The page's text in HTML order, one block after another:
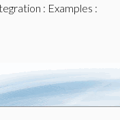
: Examples :